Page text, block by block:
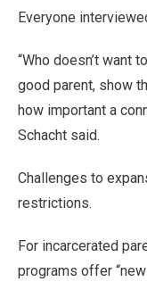
Everyone
“Who doesn’t want
good parent, show
how important a
Schacht said.
Challenges to
restrictions.
For incarcerated
programs offer